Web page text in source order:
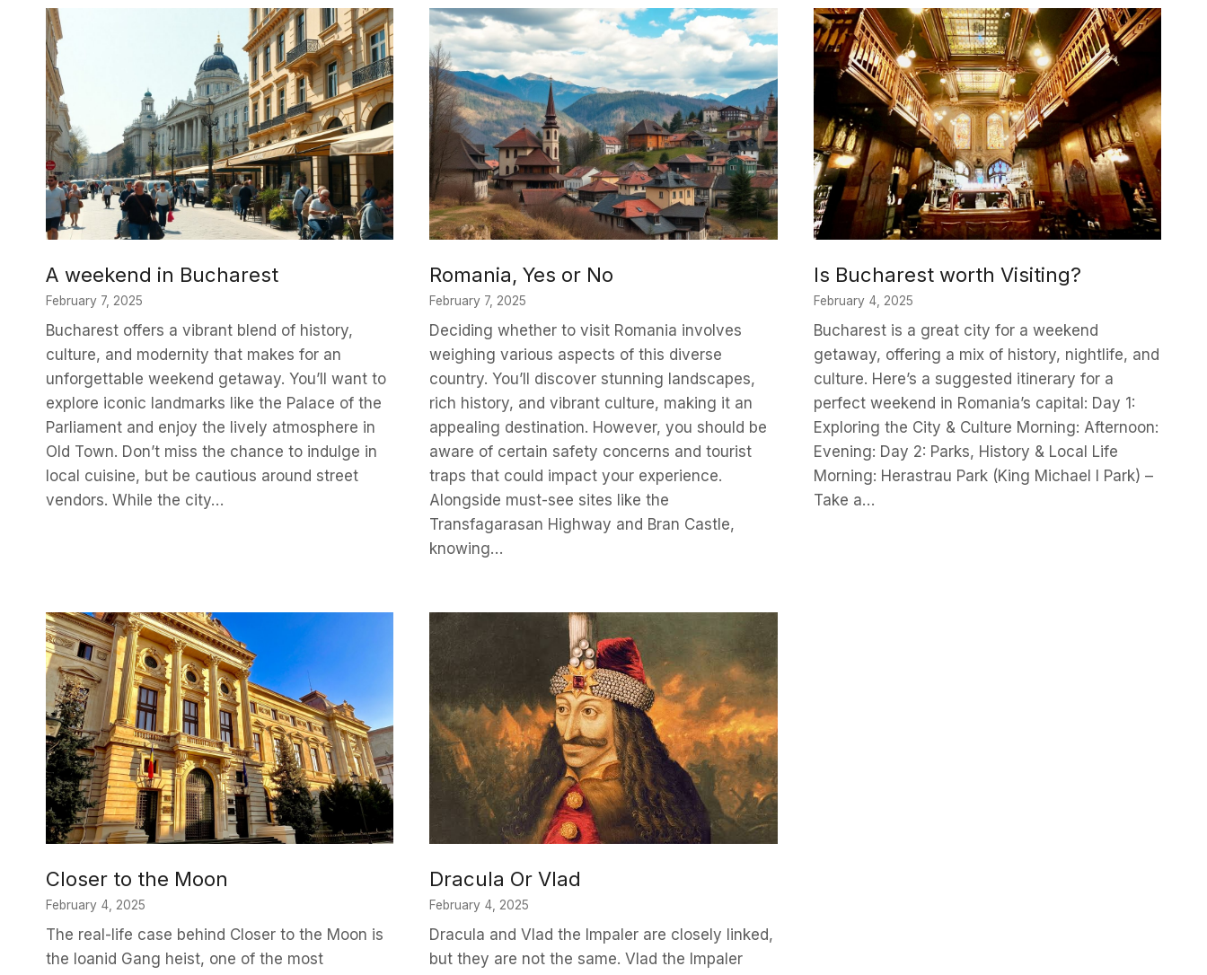
A weekend in Bucharest
February 7, 2025
Bucharest offers a vibrant blend of history,
culture, and modernity that makes for an
unforgettable weekend getaway. You’ll want to
explore iconic landmarks like the Palace of the
Parliament and enjoy the lively atmosphere in
Old Town. Don’t miss the chance to indulge in
local cuisine, but be cautious around street
vendors. While the city…
Romania, Yes or No
February 7, 2025
Deciding whether to visit Romania involves
weighing various aspects of this diverse
country. You’ll discover stunning landscapes,
rich history, and vibrant culture, making it an
appealing destination. However, you should be
aware of certain safety concerns and tourist
traps that could impact your experience.
Alongside must-see sites like the
Transfagarasan Highway and Bran Castle,
knowing…
Is Bucharest worth Visiting?
February 4, 2025
Bucharest is a great city for a weekend
getaway, offering a mix of history, nightlife, and
culture. Here’s a suggested itinerary for a
perfect weekend in Romania’s capital: Day 1:
Exploring the City & Culture Morning: Afternoon:
Evening: Day 2: Parks, History & Local Life
Morning: Herastrau Park (King Michael I Park) –
Take a…
Closer to the Moon
February 4, 2025
The real-life case behind Closer to the Moon is
the Ioanid Gang heist, one of the most
Dracula Or Vlad
February 4, 2025
Dracula and Vlad the Impaler are closely linked,
but they are not the same. Vlad the Impaler